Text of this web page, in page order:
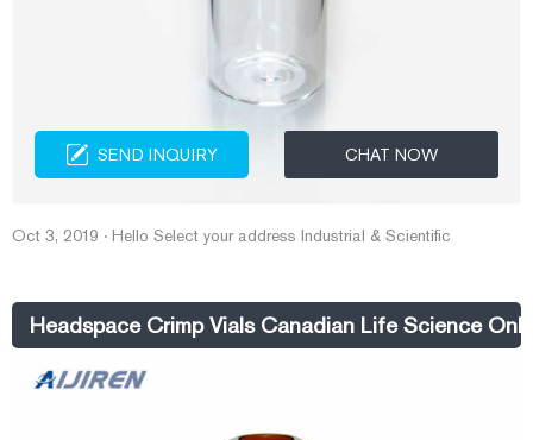
SEND INQUIRY CHAT NOW
Oct 3, 2019 · Hello Select your address Industrial & Scientific
Headspace Crimp Vials Canadian Life Science